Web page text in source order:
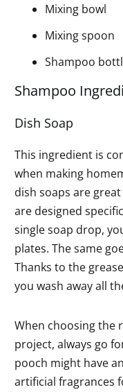
Mixing bowl
Mixing spoon
Shampoo
Shampoo
Dish Soap
This ingredient is
when making
dish soaps are
are designed
single soap drop,
plates. The same
Thanks to the
you wash away all
When choosing the
project, always go
pooch might have
artificial fragrances